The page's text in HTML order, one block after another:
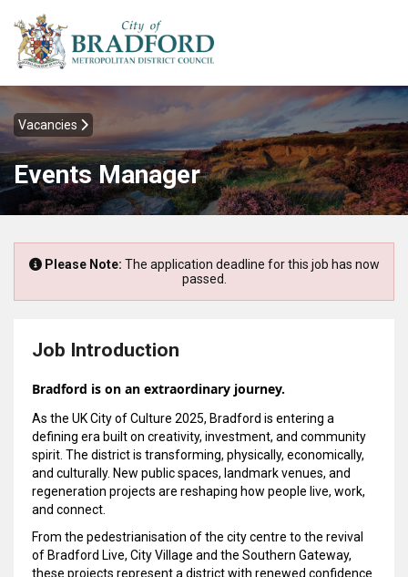
Vacancies
Events Manager
Please Note: The application deadline for this job has now
passed.
Job Introduction
Bradford is on an extraordinary journey.
As the UK City of Culture 2025, Bradford is entering a
defining era built on creativity, investment, and community
spirit. The district is transforming, physically, economically,
and culturally. New public spaces, landmark venues, and
regeneration projects are reshaping how people live, work,
and connect.
From the pedestrianisation of the city centre to the revival
of Bradford Live, City Village and the Southern Gateway,
these projects represent a district with renewed confidence